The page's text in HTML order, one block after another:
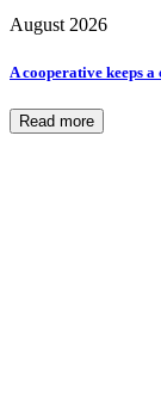
August 2026
A cooperative keeps
Read more